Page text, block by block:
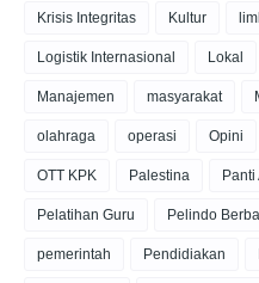
Krisis Integritas Kultur
Logistik Internasional Lokal
Manajemen masyarakat
olahraga operasi Opini
OTT KPK Palestina Panti
Pelatihan Guru Pelindo
pemerintah Pendidiakan